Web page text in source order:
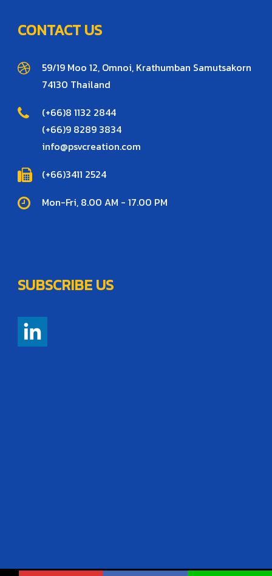
CONTACT US
59/19 Moo 12, Omnoi, Krathumban Samutsakorn
74130 Thailand
(+66)8 1132 2844
(+66)9 8289 3834
info@psvcreation.com
(+66)3411 2524
Mon-Fri, 8.00 AM - 17.00 PM
SUBSCRIBE US